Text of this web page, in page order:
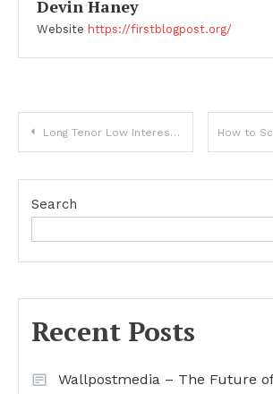
Devin Haney
Website https://firstblogpost.org/
Post
navigation
Long Tenor Low Interest Loan
Search
Recent Posts
Wallpostmedia – The Future